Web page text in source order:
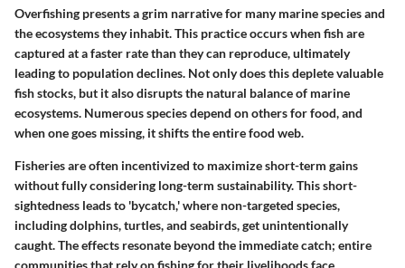
Overfishing presents a grim narrative for many marine species and
the ecosystems they inhabit. This practice occurs when fish are
captured at a faster rate than they can reproduce, ultimately
leading to population declines. Not only does this deplete valuable
fish stocks, but it also disrupts the natural balance of marine
ecosystems. Numerous species depend on others for food, and
when one goes missing, it shifts the entire food web.
Fisheries are often incentivized to maximize short-term gains
without fully considering long-term sustainability. This short-
sightedness leads to 'bycatch,' where non-targeted species,
including dolphins, turtles, and seabirds, get unintentionally
caught. The effects resonate beyond the immediate catch; entire
communities that rely on fishing for their livelihoods face